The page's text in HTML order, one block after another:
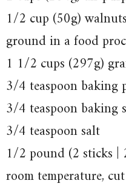
1/2 cup (50g)
ground in a food
1 1/2 cups (297g)
3/4 teaspoon baking
3/4 teaspoon baking
3/4 teaspoon salt
1/2 pound (2 sticks |
room temperature,